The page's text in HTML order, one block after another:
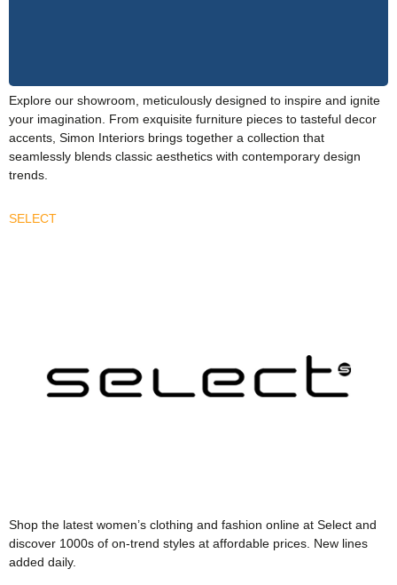
Explore our showroom, meticulously designed to inspire and ignite
your imagination. From exquisite furniture pieces to tasteful decor
accents, Simon Interiors brings together a collection that
seamlessly blends classic aesthetics with contemporary design
trends.
SELECT
Shop the latest women’s clothing and fashion online at Select and
discover 1000s of on-trend styles at affordable prices. New lines
added daily.